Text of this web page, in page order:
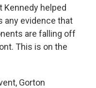
helped
any evidence that
are falling off
This is on the
Gorton